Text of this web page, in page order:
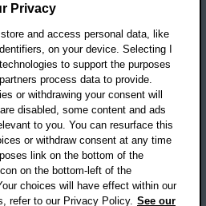
Privacy
and access personal data, like
on your device. Selecting I
to support the purposes
process data to provide.
or withdrawing your consent will
disabled, some content and ads
to you. You can resurface this
or withdraw consent at any time
link on the bottom of the
on the bottom-left of the
choices will have effect within our
refer to our Privacy Policy. See our